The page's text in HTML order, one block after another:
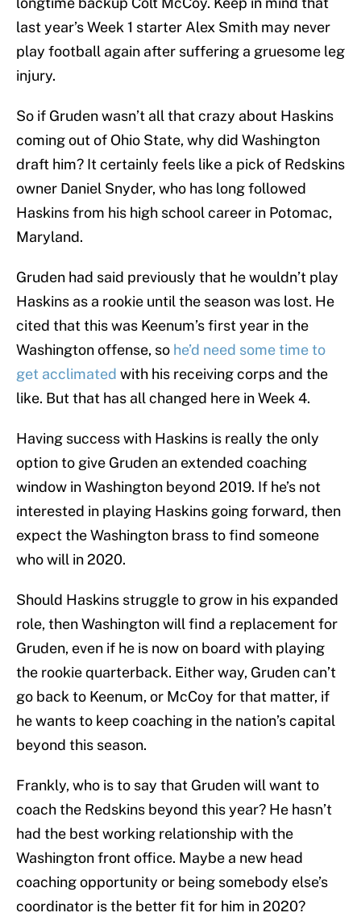
last year’s Week 1 starter Alex Smith may never
play football again after suffering a gruesome leg
injury.
So if Gruden wasn’t all that crazy about Haskins
coming out of Ohio State, why did Washington
draft him? It certainly feels like a pick of Redskins
owner Daniel Snyder, who has long followed
Haskins from his high school career in Potomac,
Maryland.
Gruden had said previously that he wouldn’t play
Haskins as a rookie until the season was lost. He
cited that this was Keenum’s first year in the
Washington offense, so he’d need some time to
get acclimated with his receiving corps and the
like. But that has all changed here in Week 4.
Having success with Haskins is really the only
option to give Gruden an extended coaching
window in Washington beyond 2019. If he’s not
interested in playing Haskins going forward, then
expect the Washington brass to find someone
who will in 2020.
Should Haskins struggle to grow in his expanded
role, then Washington will find a replacement for
Gruden, even if he is now on board with playing
the rookie quarterback. Either way, Gruden can’t
go back to Keenum, or McCoy for that matter, if
he wants to keep coaching in the nation’s capital
beyond this season.
Frankly, who is to say that Gruden will want to
coach the Redskins beyond this year? He hasn’t
had the best working relationship with the
Washington front office. Maybe a new head
coaching opportunity or being somebody else’s
coordinator is the better fit for him in 2020?